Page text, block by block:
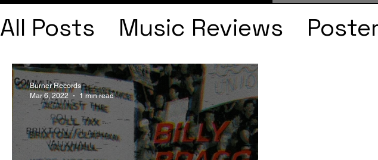
All Posts Music Reviews
Interviews
Playlists
Frank Ocean
Fugees
Burner Records
Mar 6, 2022
1 min read